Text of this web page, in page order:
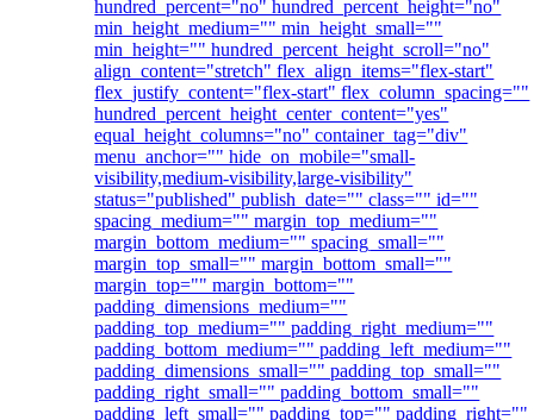
hundred_percent="no" hundred_percent_height="no"
min_height_medium="" min_height_small=""
min_height="" hundred_percent_height_scroll="no"
align_content="stretch" flex_align_items="flex-start"
flex_justify_content="flex-start" flex_column_spacing=""
hundred_percent_height_center_content="yes"
equal_height_columns="no" container_tag="div"
menu_anchor="" hide_on_mobile="small-
visibility,medium-visibility,large-visibility"
status="published" publish_date="" class="" id=""
spacing_medium="" margin_top_medium=""
margin_bottom_medium="" spacing_small=""
margin_top_small="" margin_bottom_small=""
margin_top="" margin_bottom=""
padding_dimensions_medium=""
padding_top_medium="" padding_right_medium=""
padding_bottom_medium="" padding_left_medium=""
padding_dimensions_small="" padding_top_small=""
padding_right_small="" padding_bottom_small=""
padding_left_small="" padding_top="" padding_right=""